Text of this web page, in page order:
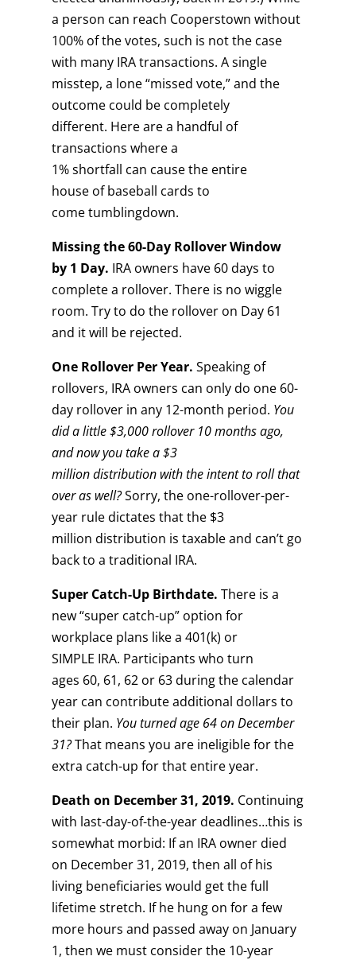
a person can reach Cooperstown without
100% of the votes, such is not the case
with many IRA transactions. A single
misstep, a lone “missed vote,” and the
outcome could be completely
different. Here are a handful of
transactions where a
1% shortfall can cause the entire
house of baseball cards to
come tumblingdown.
Missing the 60-Day RolloverWindow
by 1 Day. IRA owners have 60 days to
complete a rollover. There is no wiggle
room. Try to do the rollover on Day 61
and it will be rejected.
One Rollover PerYear. Speaking of
rollovers, IRA owners can only do one 60-
day rollover in any 12-month period. You
did a little $3,000 rollover 10 months ago,
and now you take a $3
million distribution with the intent to roll that
over as well?Sorry, the one-rollover-per-
year rule dictates that the $3
million distribution is taxable and can’t go
back to a traditional IRA.
Super Catch-Up Birthdate. There is a
new “super catch-up” option for
workplace plans like a 401(k) or
SIMPLE IRA. Participants who turn
ages 60, 61, 62 or 63 during the calendar
year can contribute additional dollars to
their plan. You turned age 64 onDecember
31?That means you are ineligible for the
extra catch-up for that entire year.
Death on December31, 2019. Continuing
with last-day-of-the-year deadlines…this is
somewhat morbid: If an IRA owner died
on December 31, 2019, then all of his
living beneficiaries would get the full
lifetime stretch. If he hung on for a few
more hours and passed away on January
1, then we must consider the 10-year